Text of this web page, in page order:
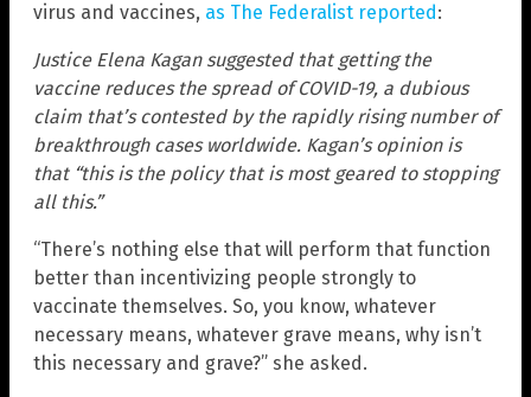
virus and vaccines, as The Federalist reported :
Justice Elena Kagan suggested that getting the
vaccine reduces the spread of COVID-19, a dubious
claim that’s contested by the rapidly rising number of
breakthrough cases worldwide. Kagan’s opinion is
that “this is the policy that is most geared to stopping
all this.”
“There’s nothing else that will perform that function
better than incentivizing people strongly to
vaccinate themselves. So, you know, whatever
necessary means, whatever grave means, why isn’t
this necessary and grave?” she asked.